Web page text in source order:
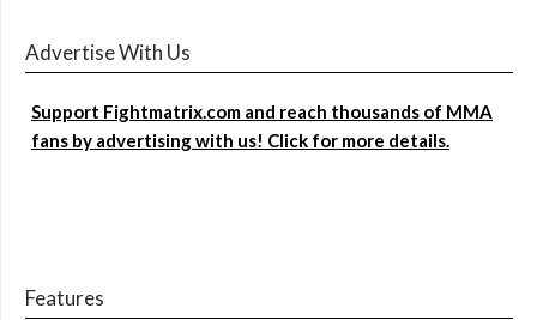
Advertise With Us
Support Fightmatrix.com and reach thousands of MMA
fans by advertising with us! Click for more details.
Features